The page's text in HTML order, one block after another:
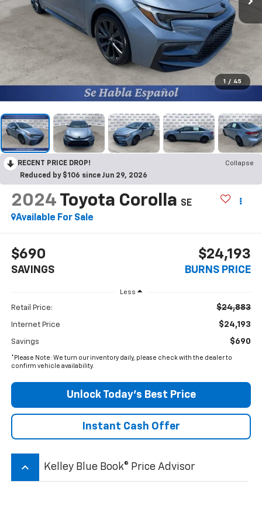
1 / 45
RECENT PRICE DROP!
Collapse
Reduced by $106 since Jun 29, 2026
2024 Toyota Corolla SE
Available For Sale
$690
SAVINGS
$24,193
BURNS PRICE
Less
Retail Price: $24,883
Internet Price $24,193
Savings $690
*Please Note: We turn our inventory daily, please check with the dealer to
confirm vehicle availability.
Unlock Today’s Best Price
Instant Cash Offer
keyboard_arrow_up Kelley Blue Book® Price Advisor